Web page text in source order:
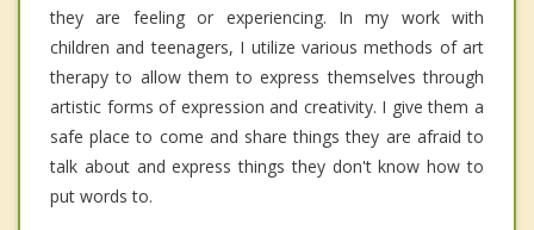
they are feeling or experiencing. In my work with
children and teenagers, I utilize various methods of art
therapy to allow them to express themselves through
artistic forms of expression and creativity. I give them a
safe place to come and share things they are afraid to
talk about and express things they don't know how to
put words to.